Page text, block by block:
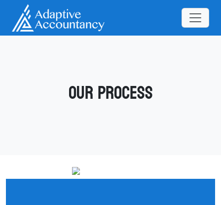
Our Process
What It’s Like to Work With